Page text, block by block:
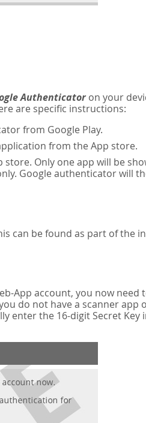
Authenticatoron your
are specific instructions:
from Google Play.
from the App store.
Only one app will be
Google authenticator will
can be found as part of the
App account, you now need
do not have a scanner app
enter the 16-digit Secret Key